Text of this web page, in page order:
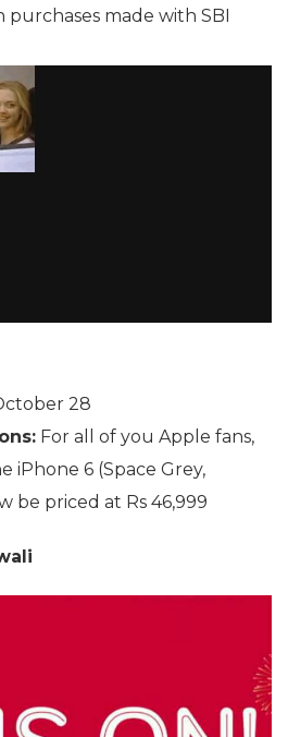
made with SBI
28
For all of you Apple fans,
iPhone 6 (Space Grey,
be priced at Rs 46,999